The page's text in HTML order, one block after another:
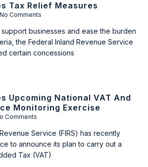
Tax Relief Measures
No Comments
businesses and ease the burden
the Federal Inland Revenue Service
certain concessions
Upcoming National VAT And
Monitoring Exercise
Comments
Service (FIRS) has recently
to announce its plan to carry out a
Tax (VAT)